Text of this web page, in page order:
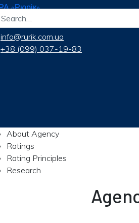
info@rurik.com.ua
+38 (099) 037-19-83
About Agency
Ratings
Rating Principles
Research